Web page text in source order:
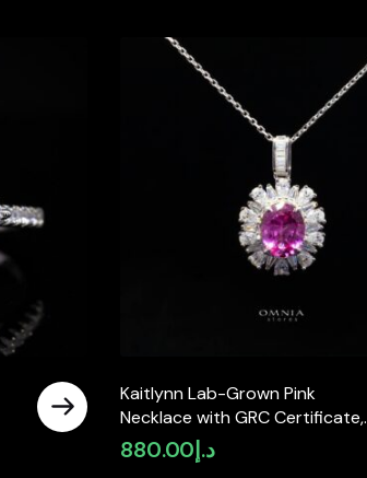
Kaitlynn Lab-Grown Pink
Necklace with GRC Certificate,
Oval 7×9mm in 925 Sterling
Silver
د.إ880.00